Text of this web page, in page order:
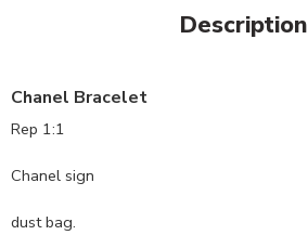
Description
Chanel Bracelet
Rep 1:1
Chanel sign
dust bag.